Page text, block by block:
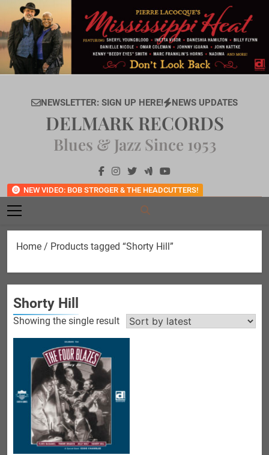
content
NEWSLETTER: SIGN UP HERE! NEWS UPDATES
NEW VIDEO: BOB STROGER & THE HEADCUTTERS!
DELMARK RECORDS
Blues & Jazz Since 1953
Home / Products tagged “Shorty Hill”
Shorty Hill
Showing the single result